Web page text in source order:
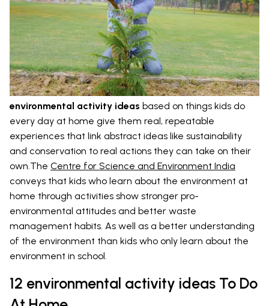
environmental activity ideas based on things kids do
every day at home give them real, repeatable
experiences that link abstract ideas like sustainability
and conservation to real actions they can take on their
own.The Centre for Science and Environment India
conveys that kids who learn about the environment at
home through activities show stronger pro-
environmental attitudes and better waste
management habits. As well as a better understanding
of the environment than kids who only learn about the
environment in school.
12 environmental activity ideas To Do